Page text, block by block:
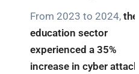
From 2023 to 2024, the
education sector
experienced a 35%
increase in cyber attacks